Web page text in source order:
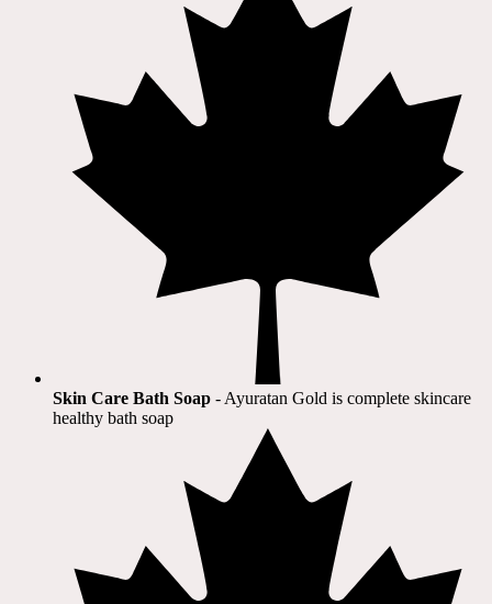
Skin Care Bath Soap - Ayuratan Gold is complete skincare
healthy bath soap